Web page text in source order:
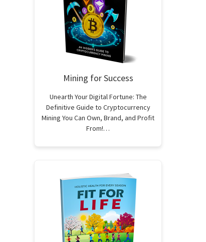
Mining for Success
Unearth Your Digital Fortune: The
Definitive Guide to Cryptocurrency
Mining You Can Own, Brand, and Profit
From!…